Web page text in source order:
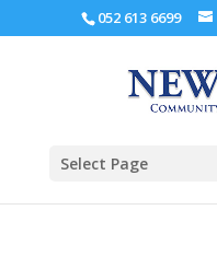
052 613 6699
Select Page